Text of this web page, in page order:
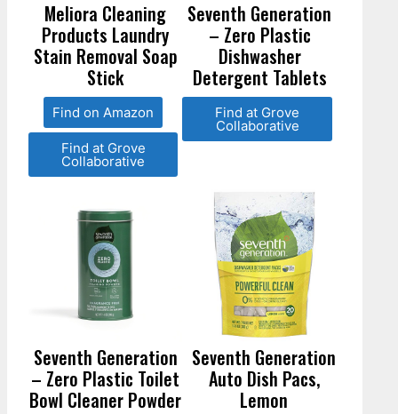
Meliora Cleaning
Products Laundry
Stain Removal Soap
Stick
Find on Amazon
Find at Grove
Collaborative
Seventh Generation
– Zero Plastic
Dishwasher
Detergent Tablets
Find at Grove
Collaborative
Seventh Generation
– Zero Plastic Toilet
Bowl Cleaner Powder
Seventh Generation
Auto Dish Pacs,
Lemon